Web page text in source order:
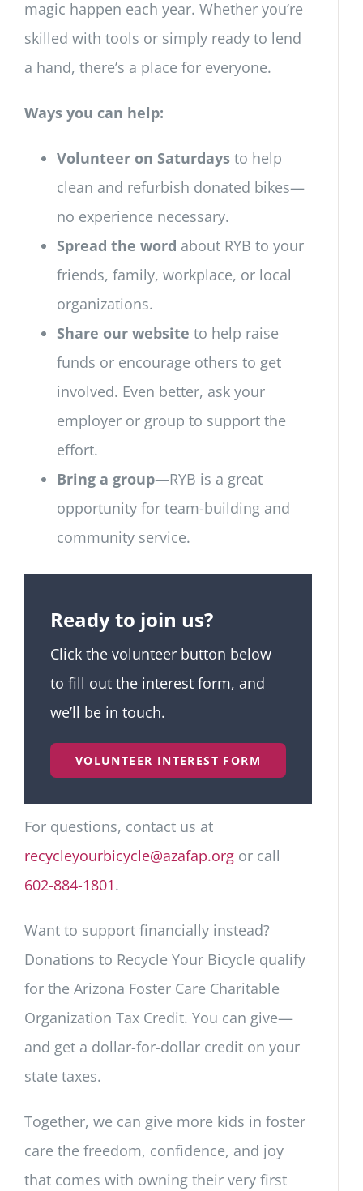
magic happen each year. Whether you’re
skilled with tools or simply ready to lend
a hand, there’s a place for everyone.
Ways you can help:
Volunteer on Saturdays to help
clean and refurbish donated bikes—
no experience necessary.
Spread the word about RYB to your
friends, family, workplace, or local
organizations.
Share our website to help raise
funds or encourage others to get
involved. Even better, ask your
employer or group to support the
effort.
Bring a group—RYB is a great
opportunity for team-building and
community service.
Ready to join us?
Click the volunteer button below
to fill out the interest form, and
we’ll be in touch.
VOLUNTEER INTEREST FORM
For questions, contact us at
recycleyourbicycle@azafap.org or call
602-884-1801.
Want to support financially instead?
Donations to Recycle Your Bicycle qualify
for the Arizona Foster Care Charitable
Organization Tax Credit. You can give—
and get a dollar-for-dollar credit on your
state taxes.
Together, we can give more kids in foster
care the freedom, confidence, and joy
that comes with owning their very first